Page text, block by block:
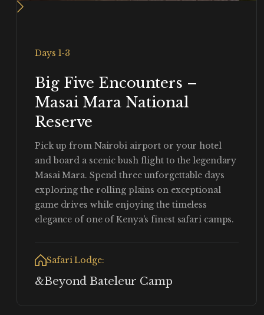
Days 1-3
Big Five Encounters –
Masai Mara National
Reserve
Pick up from Nairobi airport or your hotel
and board a scenic bush flight to the legendary
Masai Mara. Spend three unforgettable days
exploring the rolling plains on exceptional
game drives while enjoying the timeless
elegance of one of Kenya's finest safari camps.
Safari Lodge:
&Beyond Bateleur Camp